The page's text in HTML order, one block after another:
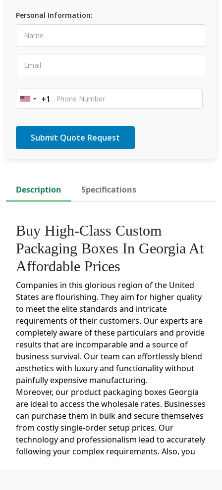
Personal Information:
United
+1
Description Specifications
Buy High-Class Custom
Packaging Boxes In Georgia At
Affordable Prices
Companies in this glorious region of the United
States are flourishing. They aim for higher quality
to meet the elite standards and intricate
requirements of their customers. Our experts are
completely aware of these particulars and provide
results that are incomparable and a source of
business survival. Our team can effortlessly blend
aesthetics with luxury and functionality without
painfully expensive manufacturing.
Moreover, our product packaging boxes Georgia
are ideal to access the wholesale rates. Businesses
can purchase them in bulk and secure themselves
from costly single-order setup prices. Our
technology and professionalism lead to accurately
following your complex requirements. Also, you